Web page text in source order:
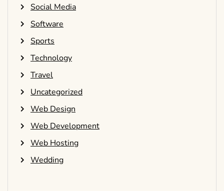
Social Media
Software
Sports
Technology
Travel
Uncategorized
Web Design
Web Development
Web Hosting
Wedding